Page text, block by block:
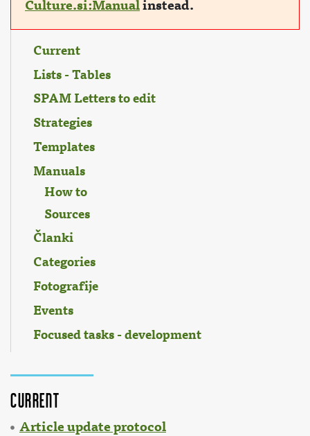
Culture.si:Manualinstead.
Current
Lists - Tables
SPAM Letters to edit
Strategies
Templates
Manuals
How to
Sources
Članki
Categories
Fotografije
Events
Focused tasks - development
Current
Article update protocol